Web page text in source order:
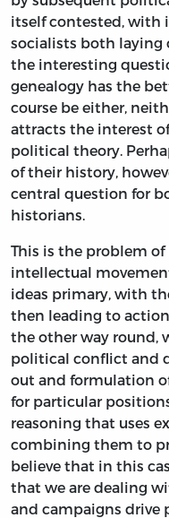
itself contested, with
socialists both laying
the interesting
genealogy has the
course be either,
attracts the interest
political theory.
of their history,
central question for
historians.
This is the problem
intellectual
ideas primary, with
then leading to
the other way round,
political conflict and
out and formulation
for particular
reasoning that uses
combining them to
believe that in this
that we are dealing
and campaigns drive